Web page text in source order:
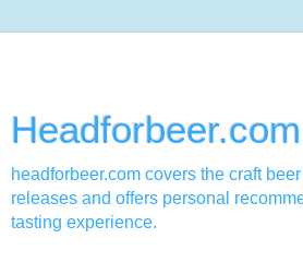
Headforbeer.com
headforbeer.com covers the craft
releases and offers personal
tasting experience.